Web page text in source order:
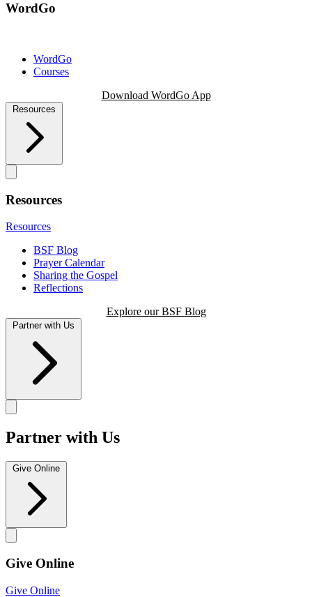
WordGo
WordGo
Courses
Download WordGo App
Resources
Resources
Resources
BSF Blog
Prayer Calendar
Sharing the Gospel
Reflections
Explore our BSF Blog
Partner with Us
Partner with Us
Give Online
Give Online
Give Online